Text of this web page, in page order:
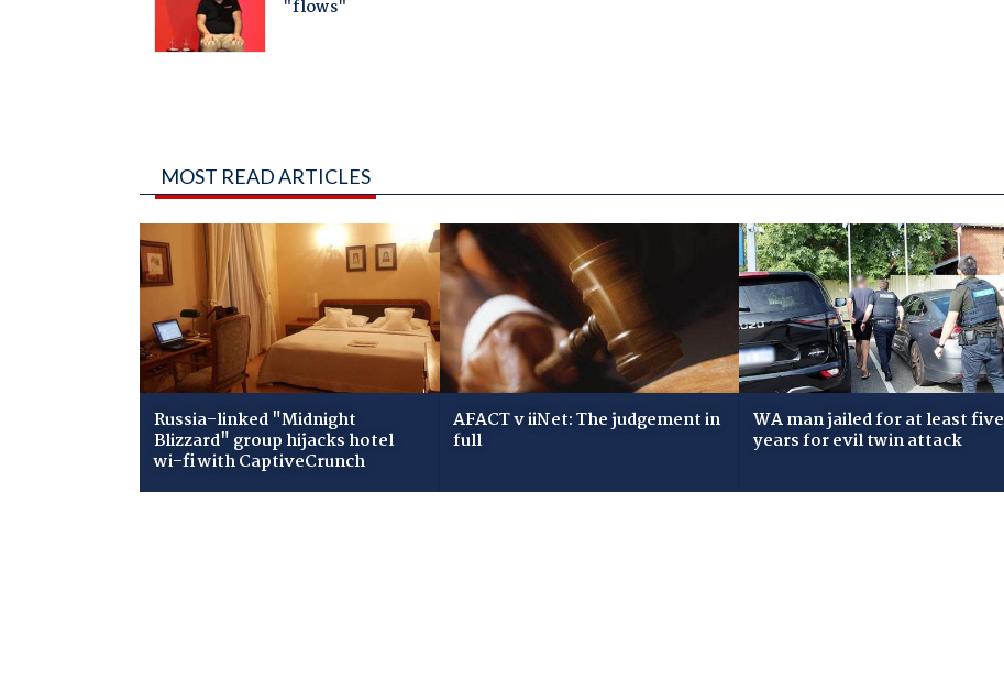
MOST READ ARTICLES
Russia-linked "Midnight
Blizzard" group hijacks hotel
wi-fi with CaptiveCrunch
AFACT v iiNet: The judgement in
full
WA man jailed for at least five
years for evil twin attack